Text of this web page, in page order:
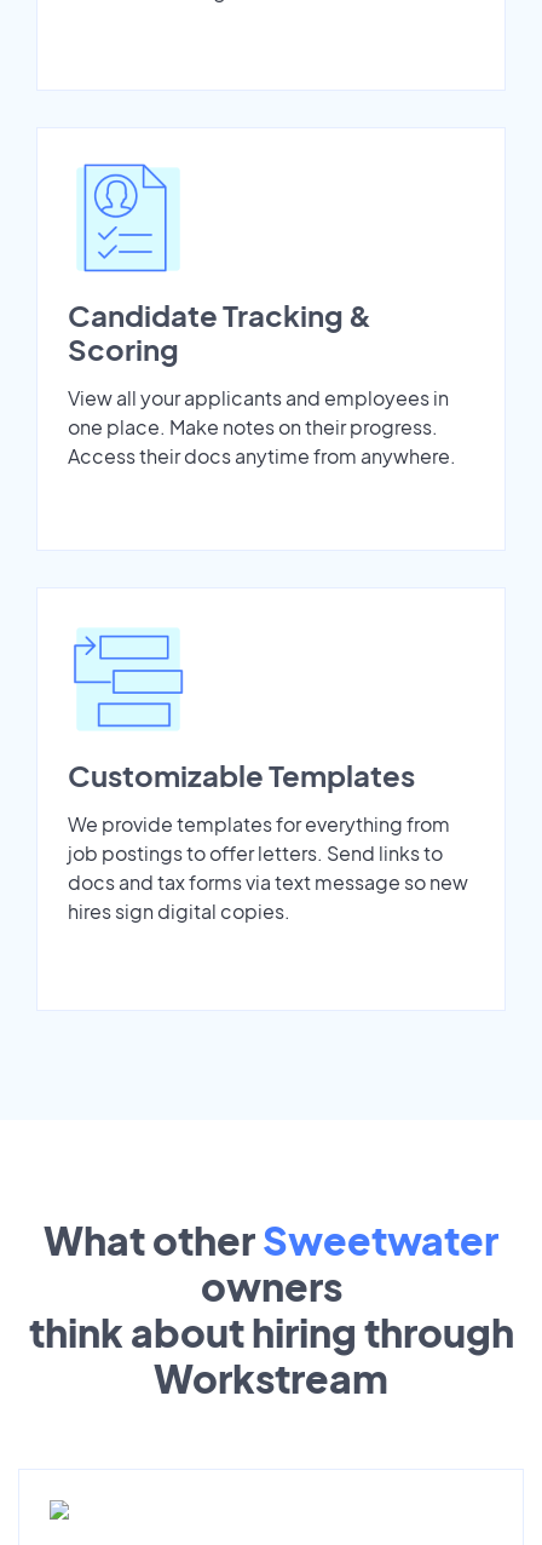
Candidate Tracking &
Scoring
View all your applicants and employees in
one place. Make notes on their progress.
Access their docs anytime from anywhere.
Customizable Templates
We provide templates for everything from
job postings to offer letters. Send links to
docs and tax forms via text message so new
hires sign digital copies.
What otherSweetwater
owners
think about hiring through
Workstream